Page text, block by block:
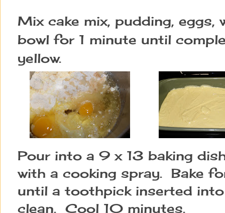
Mix cake mix, pudding, eggs,
bowl for 1 minute until
yellow.
Pour into a 9 x 13 baking
with a cooking spray.  Bake
until a toothpick inserted
clean.  Cool 10 minutes.